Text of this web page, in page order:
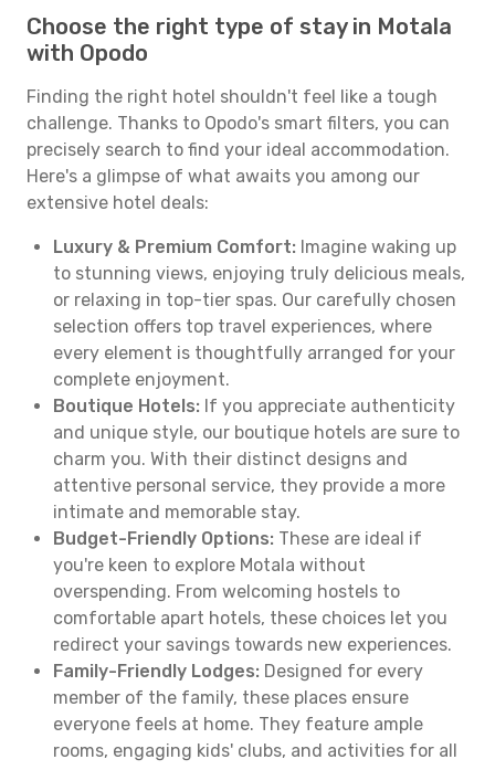
Choose the right type of stay in Motala
with Opodo
Finding the right hotel shouldn't feel like a tough
challenge. Thanks to Opodo's smart filters, you can
precisely search to find your ideal accommodation.
Here's a glimpse of what awaits you among our
extensive hotel deals:
Luxury & Premium Comfort: Imagine waking up
to stunning views, enjoying truly delicious meals,
or relaxing in top-tier spas. Our carefully chosen
selection offers top travel experiences, where
every element is thoughtfully arranged for your
complete enjoyment.
Boutique Hotels: If you appreciate authenticity
and unique style, our boutique hotels are sure to
charm you. With their distinct designs and
attentive personal service, they provide a more
intimate and memorable stay.
Budget-Friendly Options: These are ideal if
you're keen to explore Motala without
overspending. From welcoming hostels to
comfortable apart hotels, these choices let you
redirect your savings towards new experiences.
Family-Friendly Lodges: Designed for every
member of the family, these places ensure
everyone feels at home. They feature ample
rooms, engaging kids' clubs, and activities for all